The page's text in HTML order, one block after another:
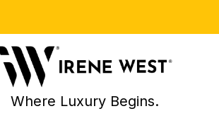
Where Luxury Begins.